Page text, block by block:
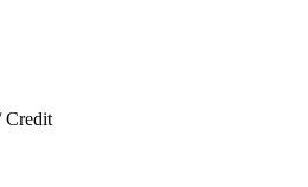
Credit